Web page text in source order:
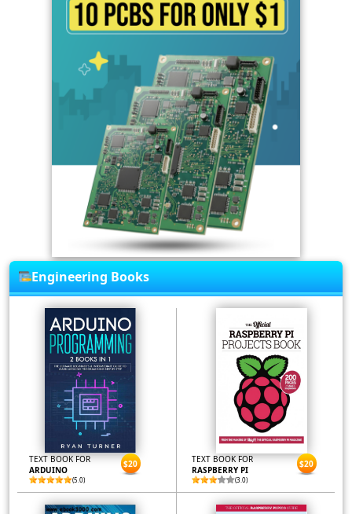
Engineering Books
TEXT BOOK FOR
ARDUINO
(5.0)
$20
TEXT BOOK FOR
RASPBERRY PI
(3.0)
$20